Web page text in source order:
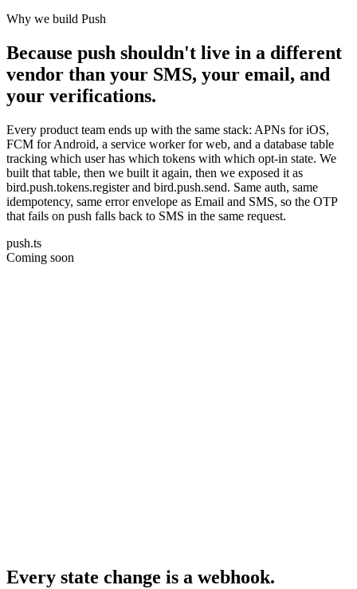
Why we build Push
Because push shouldn't live in a different
vendor than your SMS, your email, and
your verifications.
Every product team ends up with the same stack: APNs for iOS,
FCM for Android, a service worker for web, and a database table
tracking which user has which tokens with which opt-in state. We
built that table, then we built it again, then we exposed it as
bird.push.tokens.register and bird.push.send. Same auth, same
idempotency, same error envelope as Email and SMS, so the OTP
that fails on push falls back to SMS in the same request.
push.ts
Coming soon
Every state change is a webhook.